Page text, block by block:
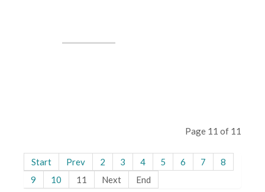
Page 11 of 11
Start Prev 2 3 4 5 6 7
8
9
10 11 Next End